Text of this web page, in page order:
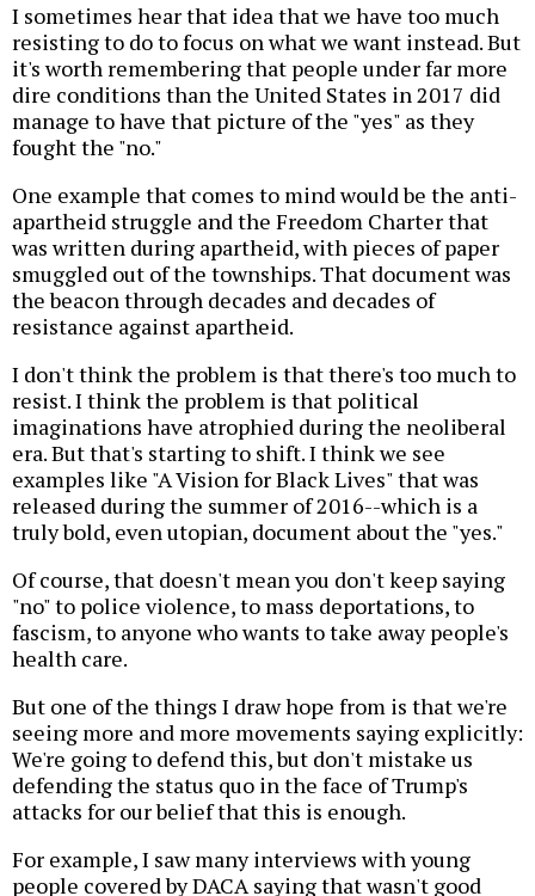
I sometimes hear that idea that we have too much
resisting to do to focus on what we want instead. But
it's worth remembering that people under far more
dire conditions than the United States in 2017 did
manage to have that picture of the "yes" as they
fought the "no."
One example that comes to mind would be the anti-
apartheid struggle and the Freedom Charter that
was written during apartheid, with pieces of paper
smuggled out of the townships. That document was
the beacon through decades and decades of
resistance against apartheid.
I don't think the problem is that there's too much to
resist. I think the problem is that political
imaginations have atrophied during the neoliberal
era. But that's starting to shift. I think we see
examples like "A Vision for Black Lives" that was
released during the summer of 2016--which is a
truly bold, even utopian, document about the "yes."
Of course, that doesn't mean you don't keep saying
"no" to police violence, to mass deportations, to
fascism, to anyone who wants to take away people's
health care.
But one of the things I draw hope from is that we're
seeing more and more movements saying explicitly:
We're going to defend this, but don't mistake us
defending the status quo in the face of Trump's
attacks for our belief that this is enough.
For example, I saw many interviews with young
people covered by DACA saying that wasn't good